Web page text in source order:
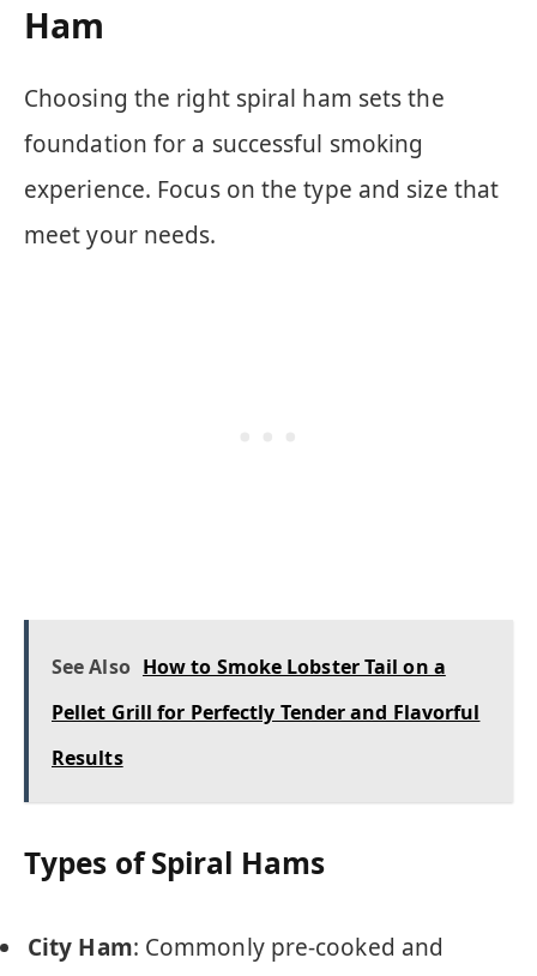
Ham
Choosing the right spiral ham sets the
foundation for a successful smoking
experience. Focus on the type and size that
meet your needs.
See Also How to Smoke Lobster Tail on a
Pellet Grill for Perfectly Tender and Flavorful
Results
Types of Spiral Hams
City Ham: Commonly pre-cooked and